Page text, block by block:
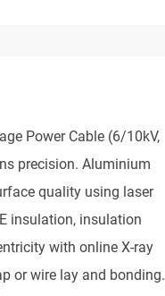
Power Cable (6/10kV,
precision. Aluminium
quality using laser
insulation, insulation
with online X-ray
or wire lay and bonding.